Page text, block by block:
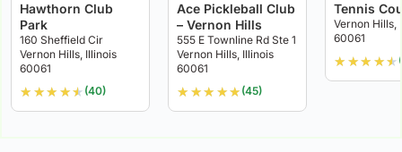
Hawthorn Club
Park
160 Sheffield Cir
Vernon Hills, Illinois
60061
★ ★★ ★★ (40)
Ace Pickleball Club
– Vernon Hills
555 E Townline Rd Ste 1
Vernon Hills, Illinois
60061
★ ★★ ★★ (45)
Tennis
Vernon Hills,
60061
★ ★★ ★★